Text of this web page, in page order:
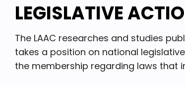
LEGISLATIVE
The LAAC researches and studies
takes a position on national
the membership regarding laws that